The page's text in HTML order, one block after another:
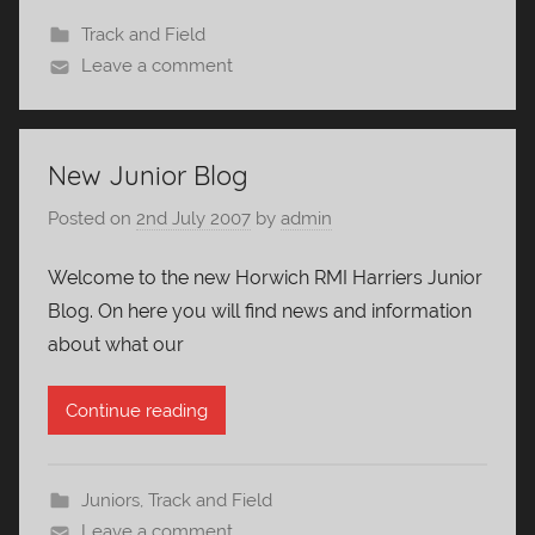
Track and Field
Leave a comment
New Junior Blog
Posted on 2nd July 2007 by admin
Welcome to the new Horwich RMI Harriers Junior
Blog. On here you will find news and information
about what our
Continue reading
Juniors, Track and Field